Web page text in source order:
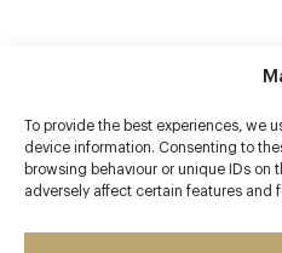
To provide the best experiences, we
device information. Consenting to
browsing behaviour or unique IDs
adversely affect certain features and